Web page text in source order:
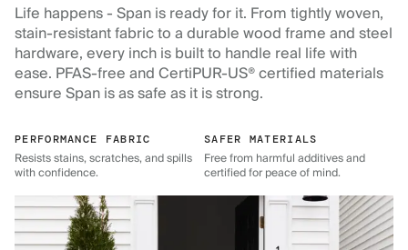
Life happens - Span is ready for it. From tightly woven,
stain-resistant fabric to a durable wood frame and steel
hardware, every inch is built to handle real life with
ease. PFAS-free and CertiPUR-US® certified materials
ensure Span is as safe as it is strong.
PERFORMANCE FABRIC
Resists stains, scratches, and spills
with confidence.
SAFER MATERIALS
Free from harmful additives and
certified for peace of mind.